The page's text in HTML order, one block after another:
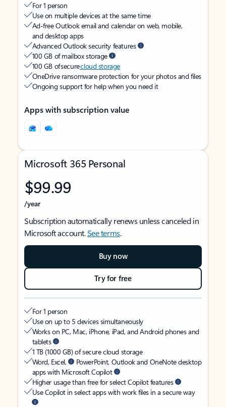
For 1 person
Use on multiple devices at the same time
Ad-free Outlook email and calendar on web, mobile,
and desktop apps
Advanced Outlook security features
100 GB of mailbox storage
100 GB of securecloud storage
OneDrive ransomware protection for your photos and files
Ongoing support for help when you need it
Apps with subscription value
Microsoft 365 Personal
$99.99
/year
Subscription automatically renews unless canceled in
Microsoft account.See terms.
Buy now
Try for free
For 1 person
Use on up to 5 devices simultaneously
Works on PC, Mac, iPhone, iPad, and Android phones and
tablets
1 TB (1000 GB) of secure cloud storage
Word, Excel,
PowerPoint, Outlook and OneNote desktop
apps with Microsoft Copilot
Higher usage than free for select Copilot features
Use Copilot in select apps with work files in a secure way